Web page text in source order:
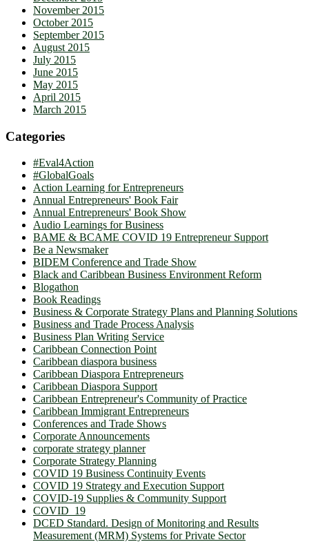
November 2015
October 2015
September 2015
August 2015
July 2015
June 2015
May 2015
April 2015
March 2015
Categories
#Eval4Action
#GlobalGoals
Action Learning for Entrepreneurs
Annual Entrepreneurs' Book Fair
Annual Entrepreneurs' Book Show
Audio Learnings for Business
BAME & BCAME COVID 19 Entrepreneur Support
Be a Newsmaker
BIDEM Conference and Trade Show
Black and Caribbean Business Environment Reform
Blogathon
Book Readings
Business & Corporate Strategy Plans and Planning Solutions
Business and Trade Process Analysis
Business Plan Writing Service
Caribbean Connection Point
Caribbean diaspora business
Caribbean Diaspora Entrepreneurs
Caribbean Diaspora Support
Caribbean Entrepreneur's Community of Practice
Caribbean Immigrant Entrepreneurs
Conferences and Trade Shows
Corporate Announcements
corporate strategy planner
Corporate Strategy Planning
COVID 19 Business Continuity Events
COVID 19 Strategy and Execution Support
COVID-19 Supplies & Community Support
COVID_19
DCED Standard. Design of Monitoring and Results
Measurement (MRM) Systems for Private Sector